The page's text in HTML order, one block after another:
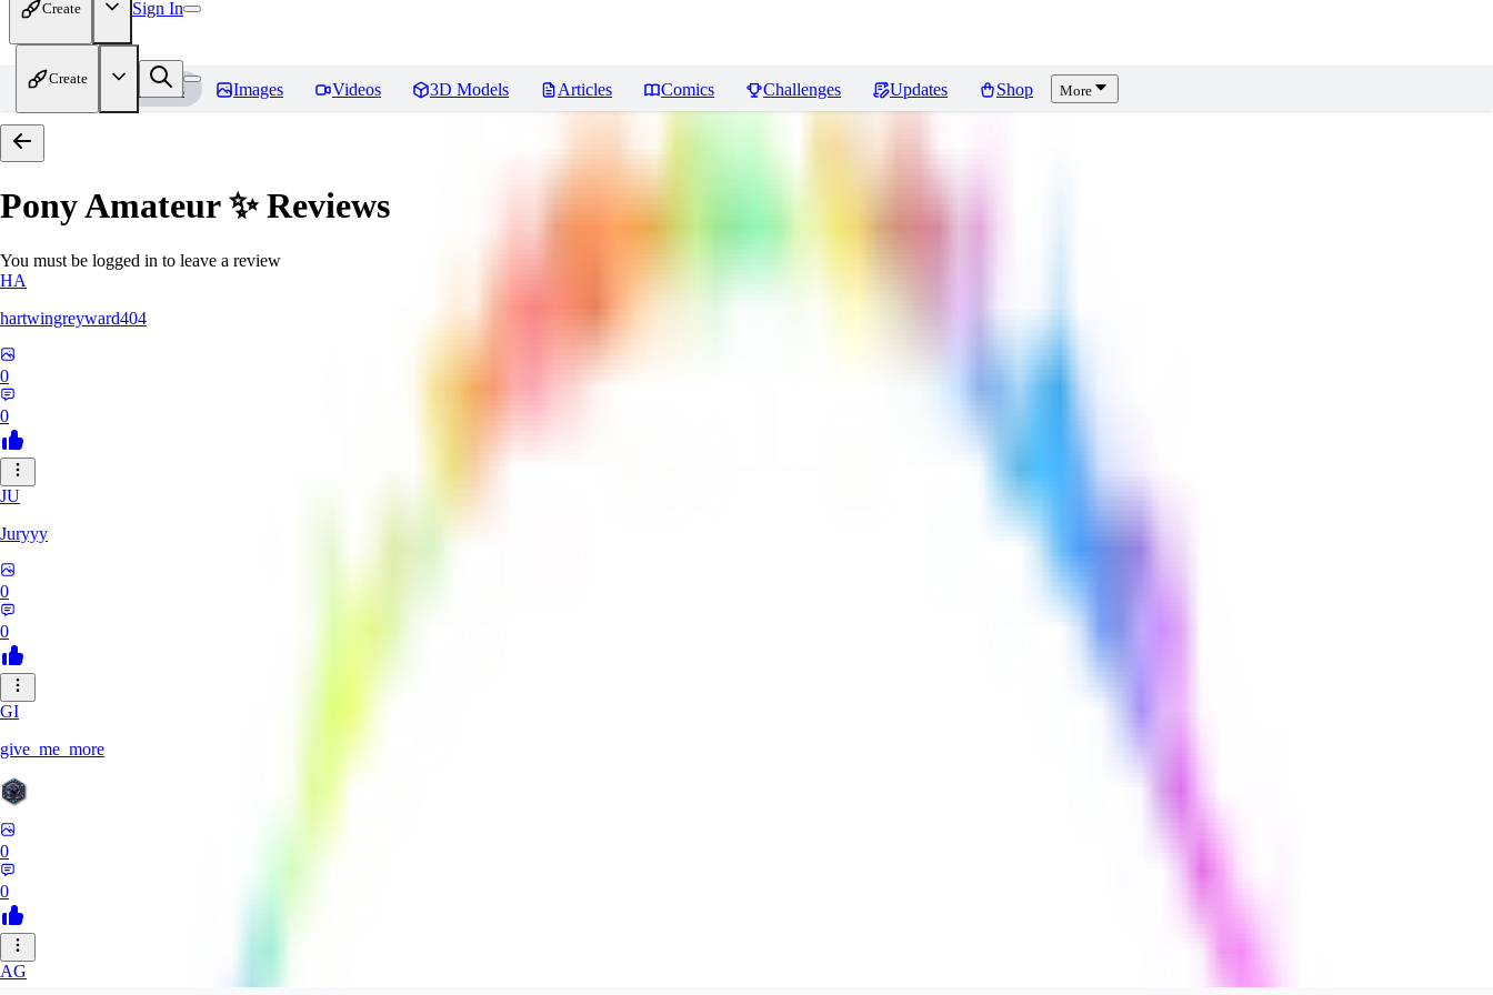
Create Sign In
Create
Home Models Images Videos 3D Models Articles Comics Challenges Updates Shop More
Pony Amateur ✨Reviews
You must be logged in to leave a review
HA
hartwingreyward404
0
0
JU
Juryyy
0
0
GI
give_me_more
0
0
AG